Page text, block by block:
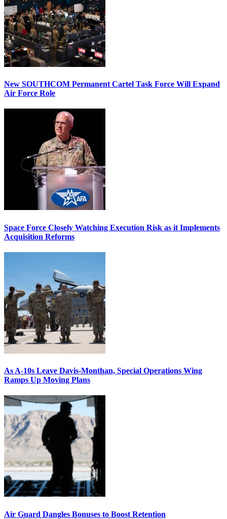
New SOUTHCOM Permanent Cartel Task Force Will Expand
Air Force Role
Space Force Closely Watching Execution Risk as it Implements
Acquisition Reforms
As A-10s Leave Davis-Monthan, Special Operations Wing
Ramps Up Moving Plans
Air Guard Dangles Bonuses to Boost Retention